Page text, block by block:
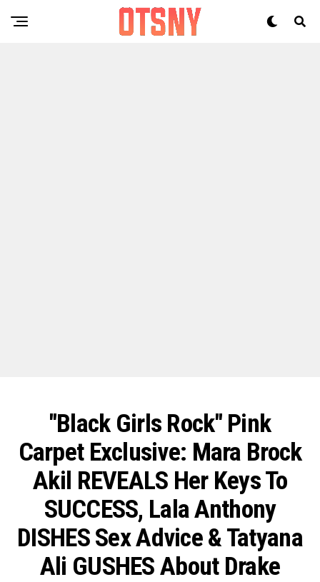
"Black Girls Rock" Pink
Carpet Exclusive: Mara Brock
Akil REVEALS Her Keys To
SUCCESS, Lala Anthony
DISHES Sex Advice & Tatyana
Ali GUSHES About Drake